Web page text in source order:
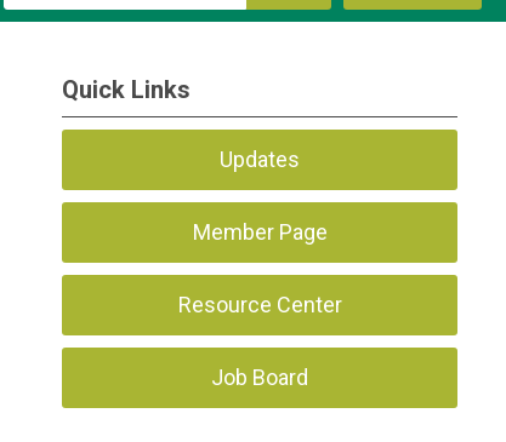
Quick Links
Updates
Member Page
Resource Center
Job Board